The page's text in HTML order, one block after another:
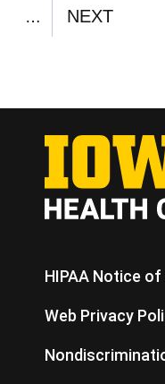
PAGE
… NEXT
HIPAA Notice
Web Privacy